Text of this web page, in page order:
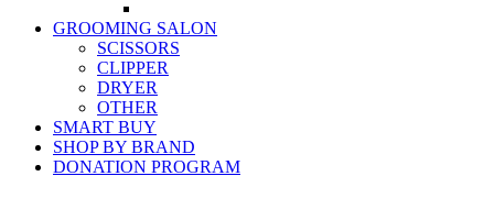
GROOMING SALON
SCISSORS
CLIPPER
DRYER
OTHER
SMART BUY
SHOP BY BRAND
DONATION PROGRAM